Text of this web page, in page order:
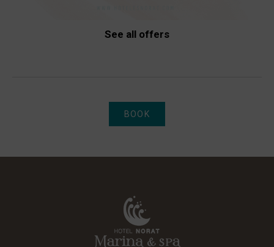
See all offers
BOOK